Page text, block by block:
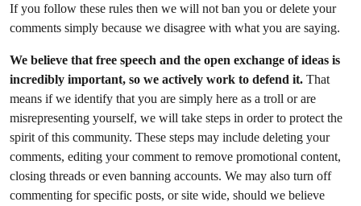
If you follow these rules then we will not ban you or delete your
comments simply because we disagree with what you are saying.
We believe that free speech and the open exchange of ideas is
incredibly important, so we actively work to defend it. That
means if we identify that you are simply here as a troll or are
misrepresenting yourself, we will take steps in order to protect the
spirit of this community. These steps may include deleting your
comments, editing your comment to remove promotional content,
closing threads or even banning accounts. We may also turn off
commenting for specific posts, or site wide, should we believe